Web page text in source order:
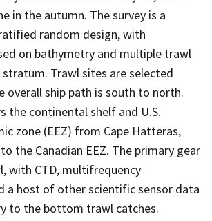
in the autumn. The survey is a
random design, with
on bathymetry and multiple trawl
Trawl sites are selected
overall ship path is south to north.
the continental shelf and U.S.
zone (EEZ) from Cape Hatteras,
the Canadian EEZ. The primary gear
with CTD, multifrequency
a host of other scientific sensor data
to the bottom trawl catches.